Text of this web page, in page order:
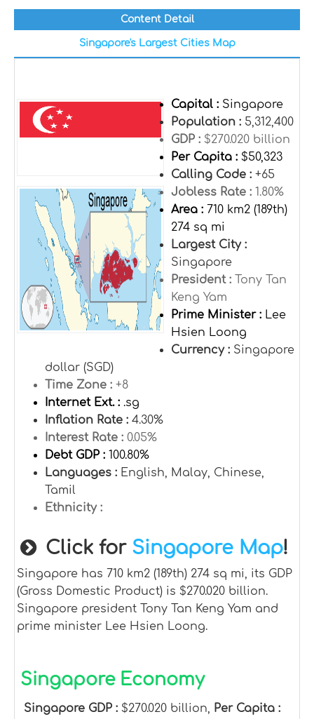
Content Detail
Singapore's Largest Cities Map
Capital : Singapore
Population : 5,312,400
GDP : $270.020 billion
Per Capita : $50,323
Calling Code : +65
Jobless Rate : 1.80%
Area : 710 km2 (189th)
274 sq mi
Largest City :
Singapore
President : Tony Tan
Keng Yam
Prime Minister : Lee
Hsien Loong
Currency : Singapore
dollar (SGD)
Time Zone : +8
Internet Ext. : .sg
Inflation Rate : 4.30%
Interest Rate : 0.05%
Debt GDP : 100.80%
Languages : English, Malay, Chinese,
Tamil
Ethnicity :
Click for Singapore Map!
Singapore has 710 km2 (189th) 274 sq mi, its GDP
(Gross Domestic Product) is $270.020 billion.
Singapore president Tony Tan Keng Yam and
prime minister Lee Hsien Loong.
Singapore Economy
Singapore GDP : $270.020 billion, Per Capita :